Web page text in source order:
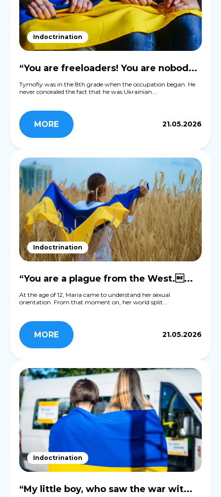
Indoctrination
“You are freeloaders! You are nobod...
Tymofiy was in the 8th grade when the occupation began. He
never concealed the fact that he was Ukrainian....
MORE 21.05.2026
Indoctrination
“You are a plague from the West....
At the age of 12, Maria came to understand her sexual
orientation. From that moment on, her world split...
MORE 21.05.2026
Indoctrination
“My little boy, who saw the war wit...